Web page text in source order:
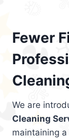
Fewer
We are
Cleaning
maintaining